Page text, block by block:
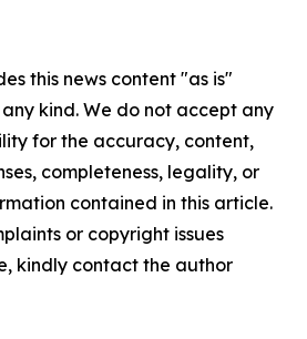
this news content "as is"
kind. We do not accept any
for the accuracy, content,
completeness, legality, or
contained in this article.
or copyright issues
kindly contact the author